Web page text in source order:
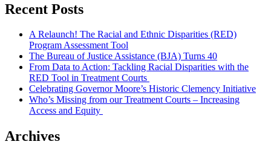
Recent Posts
A Relaunch! The Racial and Ethnic Disparities (RED)
Program Assessment Tool
The Bureau of Justice Assistance (BJA) Turns 40
From Data to Action: Tackling Racial Disparities with the
RED Tool in Treatment Courts
Celebrating Governor Moore’s Historic Clemency Initiative
Who’s Missing from our Treatment Courts – Increasing
Access and Equity
Archives